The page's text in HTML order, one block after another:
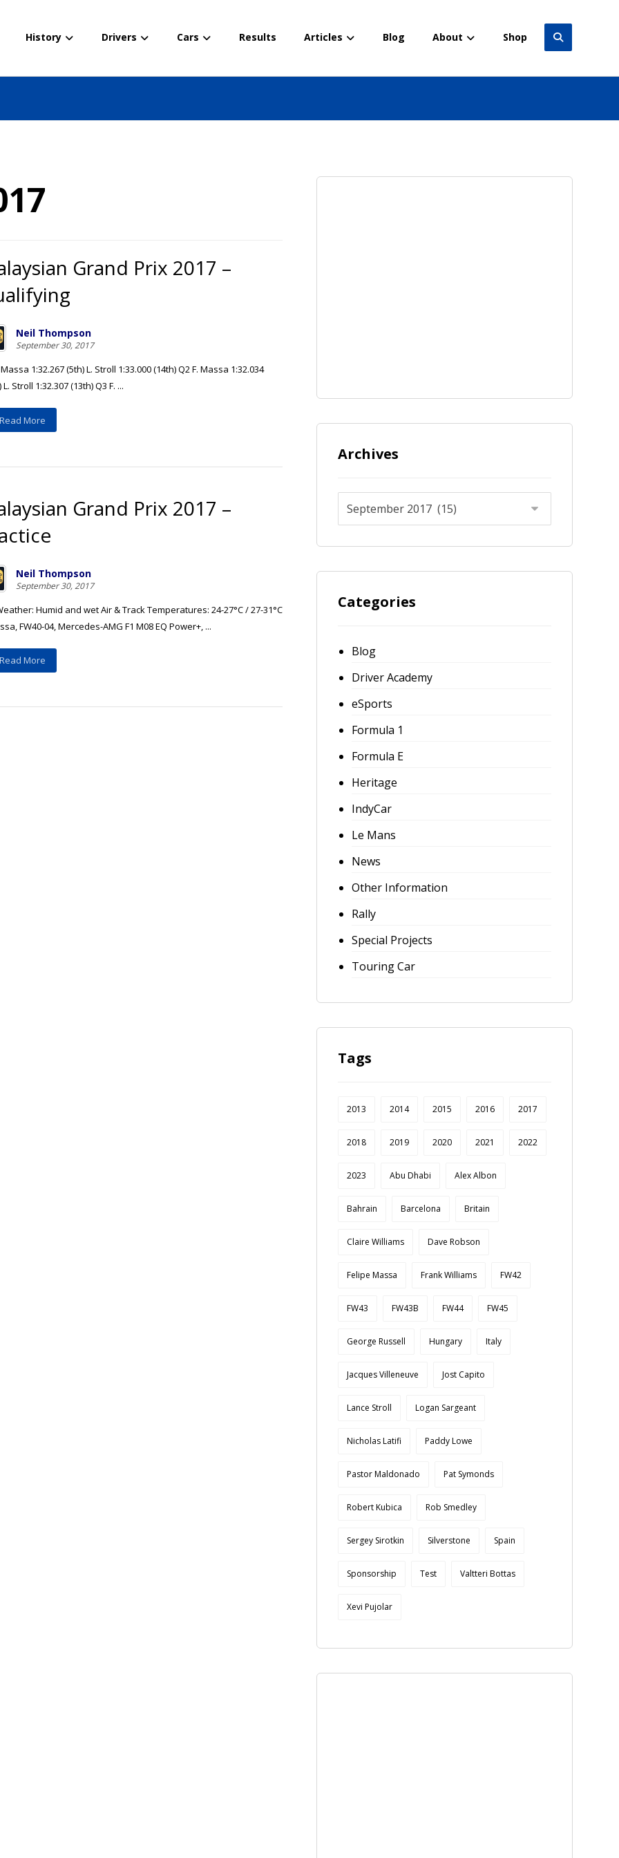
History Drivers Cars Results Articles Blog About Shop
Grand Prix 2017 –
Neil Thompson
September 30, 2017
Massa 1:32.267 (5th) L. Stroll 1:33.000 (14th) Q2 F. Massa 1:32.034
L. Stroll 1:32.307 (13th) Q3 F. ...
Read More
Grand Prix 2017 –
Neil Thompson
September 30, 2017
Humid and wet Air & Track Temperatures: 24-27°C / 27-31°C
FW40-04, Mercedes-AMG F1 M08 EQ Power+, ...
Read More
Archives
Categories
Blog
Driver Academy
eSports
Formula 1
Formula E
Heritage
IndyCar
Le Mans
News
Other Information
Rally
Special Projects
Touring Car
Tags
2013 2014 2015 2016 2017
2018 2019 2020 2021 2022
2023 Abu Dhabi Alex Albon
Bahrain Barcelona Britain
Claire Williams Dave Robson
Felipe Massa Frank Williams FW42
FW43 FW43B FW44 FW45
George Russell Hungary Italy
Jacques Villeneuve Jost Capito
Lance Stroll Logan Sargeant
Nicholas Latifi Paddy Lowe
Pastor Maldonado Pat Symonds
Robert Kubica Rob Smedley
Sergey Sirotkin Silverstone Spain
Sponsorship Test Valtteri Bottas
Xevi Pujolar